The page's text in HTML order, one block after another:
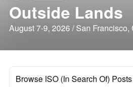
Outside Lands
August 7-9, 2026 / San Francisco,
Browse ISO (In Search Of) Posts